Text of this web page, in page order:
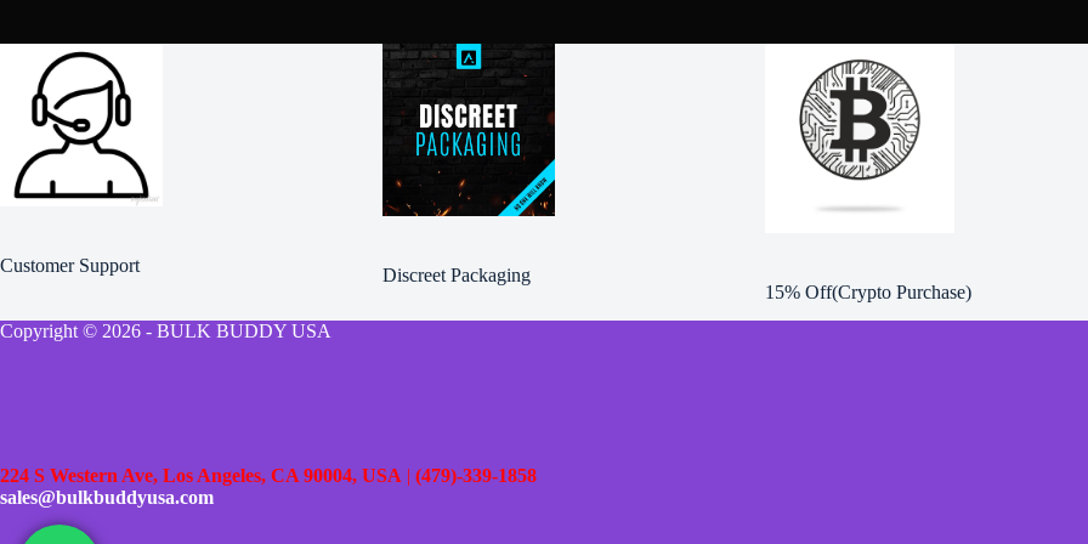
Customer Support
Discreet Packaging
15% Off(Crypto Purchase)
Copyright © 2026 - BULK BUDDY USA
224 S Western Ave, Los Angeles, CA 90004, USA | (479)-339-1858
sales@bulkbuddyusa.com